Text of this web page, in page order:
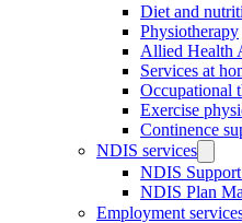
Diet and
Physiotherapy
Allied Health
Services at
Occupational
Exercise
Continence
NDIS services
NDIS
NDIS Plan
Employment